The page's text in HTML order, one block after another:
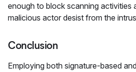
enough to block scanning activities
malicious actor desist from the
Conclusion
Employing both signature-based